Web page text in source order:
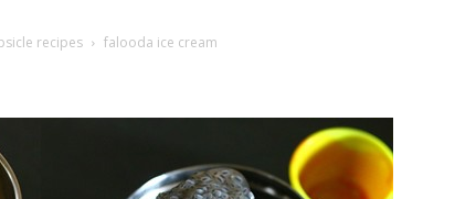
recipes falooda ice cream